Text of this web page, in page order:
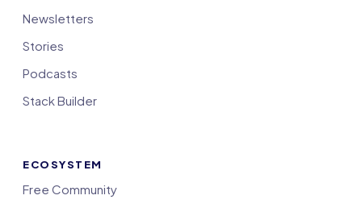
Newsletters
Stories
Podcasts
Stack Builder
ECOSYSTEM
Free Community